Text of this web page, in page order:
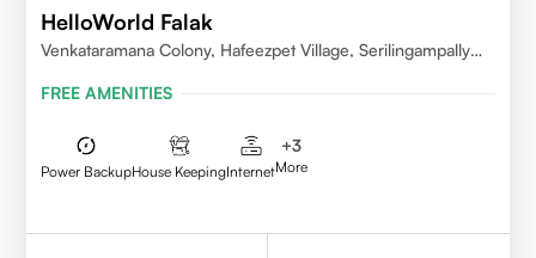
HelloWorld Falak
Venkataramana Colony, Hafeezpet Village, Serilingampally
FREE AMENITIES
Power BackupHouse KeepingInternet
+3
More